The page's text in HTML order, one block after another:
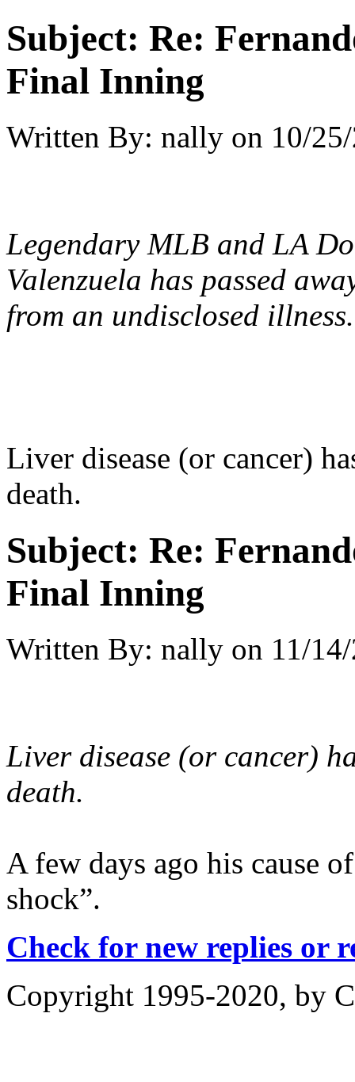
Subject: Re:
Final Inning
Written By: nally on 10/
Legendary MLB and LA
Valenzuela has passed
from an undisclosed
Liver disease (or cancer)
death.
Subject: Re:
Final Inning
Written By: nally on 11/
Liver disease (or cancer)
death.
A few days ago his cause
shock”.
Check for new replies or
Copyright 1995-2020, by